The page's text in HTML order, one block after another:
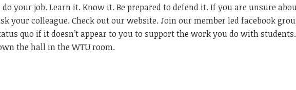
your job. Learn it. Know it. Be prepared to defend it. If you are unsure
your colleague. Check out our website. Join our member led facebook
quo if it doesn’t appear to you to support the work you do with
the hall in the WTU room.